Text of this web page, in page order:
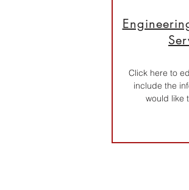
Click here to
include the
would like